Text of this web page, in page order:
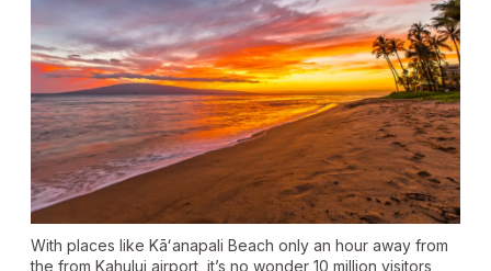
With places like Kāʻanapali Beach only an hour away from
the from Kahului airport, it’s no wonder 10 million visitors